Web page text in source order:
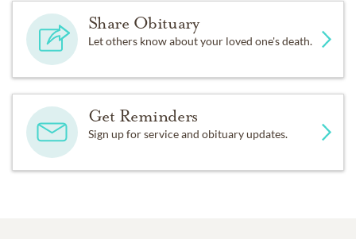
Share Obituary
Let others know about your loved one's death.
Get Reminders
Sign up for service and obituary updates.